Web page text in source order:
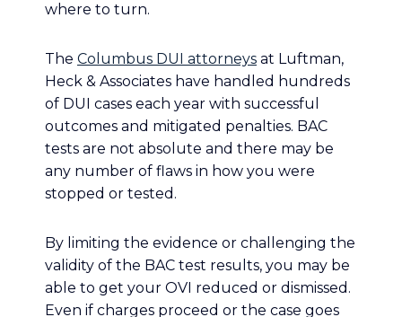
where to turn.
The Columbus DUI attorneys at Luftman,
Heck & Associates have handled hundreds
of DUI cases each year with successful
outcomes and mitigated penalties. BAC
tests are not absolute and there may be
any number of flaws in how you were
stopped or tested.
By limiting the evidence or challenging the
validity of the BAC test results, you may be
able to get your OVI reduced or dismissed.
Even if charges proceed or the case goes